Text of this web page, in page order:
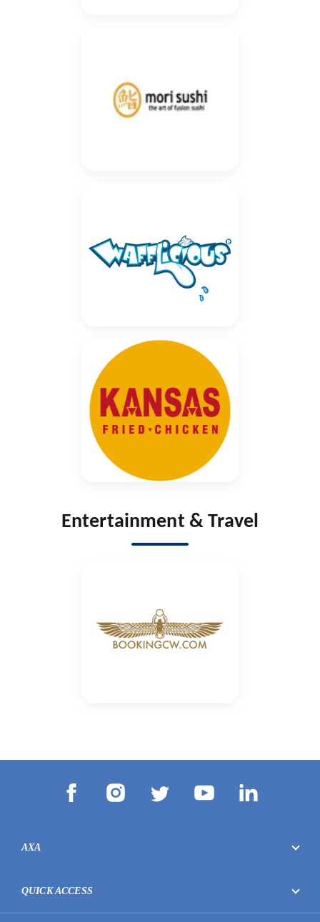
Entertainment & Travel
AXA
QUICK ACCESS